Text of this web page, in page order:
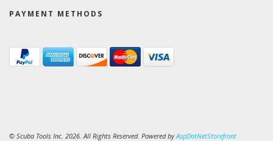
PAYMENT METHODS
© Scuba Tools Inc. 2026. All Rights Reserved. Powered byAspDotNetStorefront